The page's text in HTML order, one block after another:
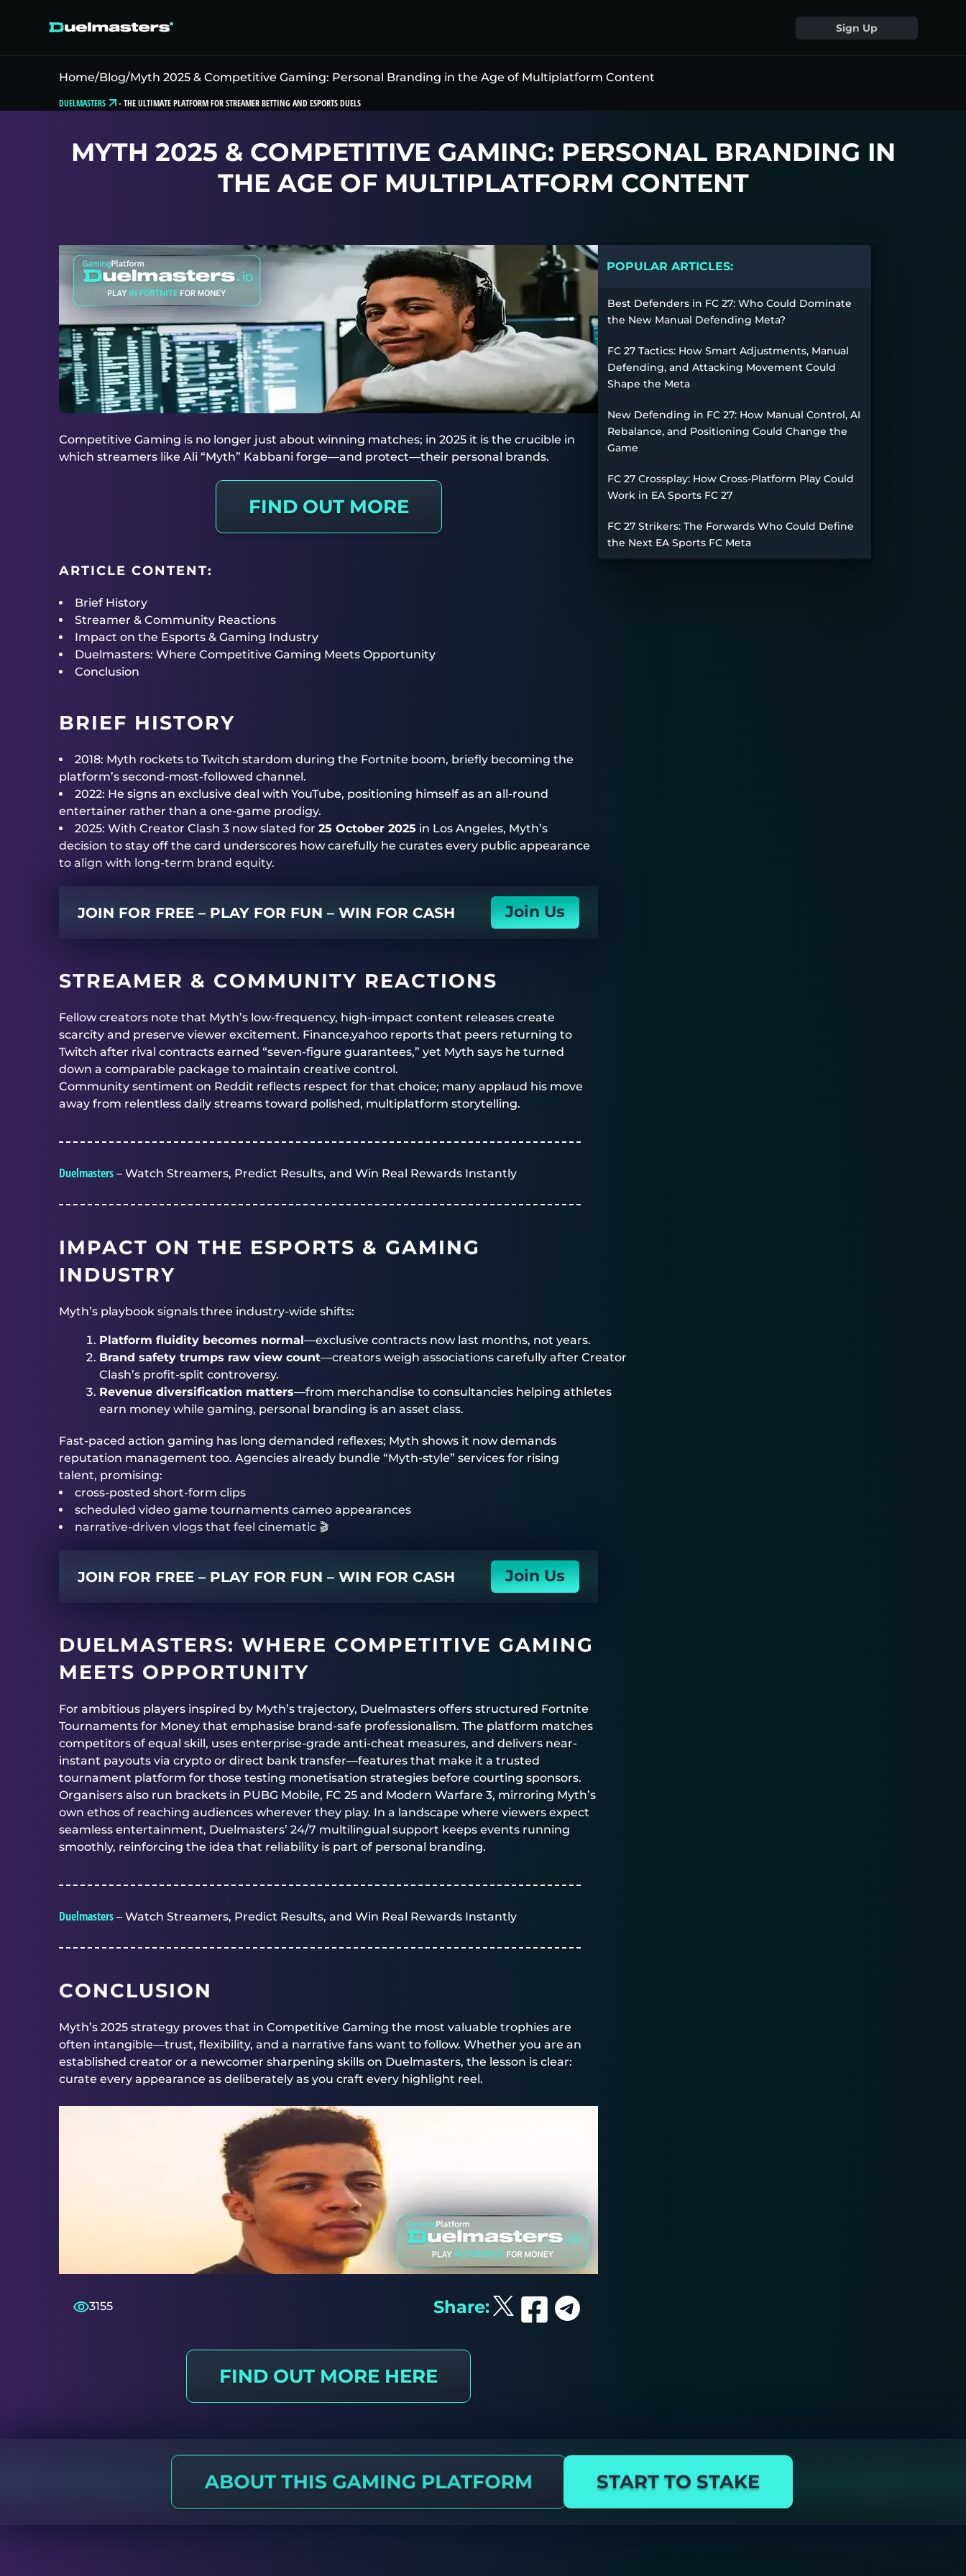
Sign Up
Home/Blog/Myth 2025 & Competitive Gaming: Personal Branding in the Age of Multiplatform Content
DUELMASTERS -THE ULTIMATE PLATFORM FOR STREAMER BETTING AND ESPORTS DUELS
MYTH 2025 & COMPETITIVE GAMING: PERSONAL BRANDING IN
THE AGE OF MULTIPLATFORM CONTENT
Competitive Gaming is no longer just about winning matches; in 2025 it is the crucible in
which streamers like Ali “Myth” Kabbani forge—and protect—their personal brands.
FIND OUT MORE
ARTICLE CONTENT:
Brief History
Streamer & Community Reactions
Impact on the Esports & Gaming Industry
Duelmasters: Where Competitive Gaming Meets Opportunity
Conclusion
BRIEF HISTORY
2018: Myth rockets to Twitch stardom during the Fortnite boom, briefly becoming the
platform’s second-most-followed channel.
2022: He signs an exclusive deal with YouTube, positioning himself as an all-round
entertainer rather than a one-game prodigy.
2025: With Creator Clash 3 now slated for 25 October 2025 in Los Angeles, Myth’s
decision to stay off the card underscores how carefully he curates every public appearance
to align with long-term brand equity.
JOIN FOR FREE – PLAY FOR FUN – WIN FOR CASH Join Us
STREAMER & COMMUNITY REACTIONS
Fellow creators note that Myth’s low-frequency, high-impact content releases create
scarcity and preserve viewer excitement. Finance.yahoo reports that peers returning to
Twitch after rival contracts earned “seven-figure guarantees,” yet Myth says he turned
down a comparable package to maintain creative control.
Community sentiment on Reddit reflects respect for that choice; many applaud his move
away from relentless daily streams toward polished, multiplatform storytelling.
Duelmasters – Watch Streamers, Predict Results, and Win Real Rewards Instantly
IMPACT ON THE ESPORTS & GAMING
INDUSTRY
Myth’s playbook signals three industry-wide shifts:
Platform fluidity becomes normal—exclusive contracts now last months, not years.
Brand safety trumps raw view count—creators weigh associations carefully after Creator
Clash’s profit-split controversy.
Revenue diversification matters—from merchandise to consultancies helping athletes
earn money while gaming, personal branding is an asset class.
Fast-paced action gaming has long demanded reflexes; Myth shows it now demands
reputation management too. Agencies already bundle “Myth-style” services for rising
talent, promising:
cross-posted short-form clips
scheduled video game tournaments cameo appearances
narrative-driven vlogs that feel cinematic 🎬
JOIN FOR FREE – PLAY FOR FUN – WIN FOR CASH Join Us
DUELMASTERS: WHERE COMPETITIVE GAMING
MEETS OPPORTUNITY
For ambitious players inspired by Myth’s trajectory, Duelmasters offers structured Fortnite
Tournaments for Money that emphasise brand-safe professionalism. The platform matches
competitors of equal skill, uses enterprise-grade anti-cheat measures, and delivers near-
instant payouts via crypto or direct bank transfer—features that make it a trusted
tournament platform for those testing monetisation strategies before courting sponsors.
Organisers also run brackets in PUBG Mobile, FC 25 and Modern Warfare 3, mirroring Myth’s
own ethos of reaching audiences wherever they play. In a landscape where viewers expect
seamless entertainment, Duelmasters’ 24/7 multilingual support keeps events running
smoothly, reinforcing the idea that reliability is part of personal branding.
Duelmasters – Watch Streamers, Predict Results, and Win Real Rewards Instantly
CONCLUSION
Myth’s 2025 strategy proves that in Competitive Gaming the most valuable trophies are
often intangible—trust, flexibility, and a narrative fans want to follow. Whether you are an
established creator or a newcomer sharpening skills on Duelmasters, the lesson is clear:
curate every appearance as deliberately as you craft every highlight reel.
3155 Share:
FIND OUT MORE HERE
POPULAR ARTICLES:
Best Defenders in FC 27: Who Could Dominate
the New Manual Defending Meta?
FC 27 Tactics: How Smart Adjustments, Manual
Defending, and Attacking Movement Could
Shape the Meta
New Defending in FC 27: How Manual Control, AI
Rebalance, and Positioning Could Change the
Game
FC 27 Crossplay: How Cross-Platform Play Could
Work in EA Sports FC 27
FC 27 Strikers: The Forwards Who Could Define
the Next EA Sports FC Meta
ABOUT THIS GAMING PLATFORM START TO STAKE